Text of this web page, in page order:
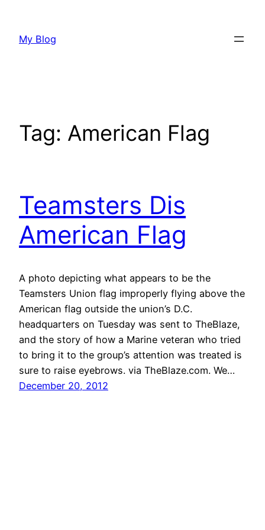
content
My Blog
Tag: American Flag
Teamsters Dis
American Flag
A photo depicting what appears to be the
Teamsters Union flag improperly flying above the
American flag outside the union’s D.C.
headquarters on Tuesday was sent to TheBlaze,
and the story of how a Marine veteran who tried
to bring it to the group’s attention was treated is
sure to raise eyebrows. via TheBlaze.com. We…
December 20, 2012